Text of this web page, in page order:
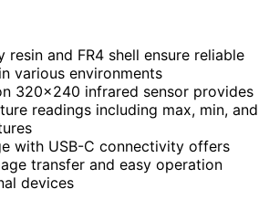
resin and FR4 shell ensure reliable
various environments
320×240 infrared sensor provides
readings including max, min, and
with USB-C connectivity offers
transfer and easy operation
devices